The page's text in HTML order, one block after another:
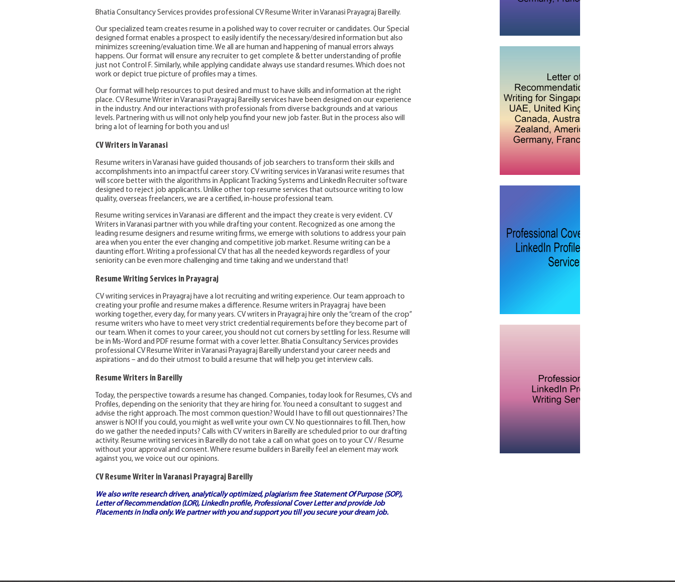
Bhatia Consultancy Services provides professional CV Resume Writer in Varanasi Prayagraj Bareilly.
Our specialized team creates resume in a polished way to cover recruiter or candidates. Our Special
designed format enables a prospect to easily identify the necessary/desired information but also
minimizes screening/evaluation time. We all are human and happening of manual errors always
happens. Our format will ensure any recruiter to get complete & better understanding of profile
just not Control F. Similarly, while applying candidate always use standard resumes. Which does not
work or depict true picture of profiles may a times.
Our format will help resources to put desired and must to have skills and information at the right
place. CV Resume Writer in Varanasi Prayagraj Bareilly services have been designed on our experience
in the industry. And our interactions with professionals from diverse backgrounds and at various
levels. Partnering with us will not only help you find your new job faster. But in the process also will
bring a lot of learning for both you and us!
CV Writers in Varanasi
Resume writers in Varanasi have guided thousands of job searchers to transform their skills and
accomplishments into an impactful career story. CV writing services in Varanasi write resumes that
will score better with the algorithms in Applicant Tracking Systems and LinkedIn Recruiter software
designed to reject job applicants. Unlike other top resume services that outsource writing to low
quality, overseas freelancers, we are a certified, in-house professional team.
Resume writing services in Varanasi are different and the impact they create is very evident. CV
Writers in Varanasi partner with you while drafting your content. Recognized as one among the
leading resume designers and resume writing firms, we emerge with solutions to address your pain
area when you enter the ever changing and competitive job market. Resume writing can be a
daunting effort. Writing a professional CV that has all the needed keywords regardless of your
seniority can be even more challenging and time taking and we understand that!
Resume Writing Services in Prayagraj
CV writing services in Prayagraj have a lot recruiting and writing experience. Our team approach to
creating your profile and resume makes a difference. Resume writers in Prayagraj have been
working together, every day, for many years. CV writers in Prayagraj hire only the “cream of the crop”
resume writers who have to meet very strict credential requirements before they become part of
our team. When it comes to your career, you should not cut corners by settling for less. Resume will
be in Ms-Word and PDF resume format with a cover letter. Bhatia Consultancy Services provides
professional CV Resume Writer in Varanasi Prayagraj Bareilly understand your career needs and
aspirations – and do their utmost to build a resume that will help you get interview calls.
Resume Writers in Bareilly
Today, the perspective towards a resume has changed. Companies, today look for Resumes, CVs and
Profiles, depending on the seniority that they are hiring for. You need a consultant to suggest and
advise the right approach. The most common question? Would I have to fill out questionnaires? The
answer is NO! If you could, you might as well write your own CV. No questionnaires to fill. Then, how
do we gather the needed inputs? Calls with CV writers in Bareilly are scheduled prior to our drafting
activity. Resume writing services in Bareilly do not take a call on what goes on to your CV / Resume
without your approval and consent. Where resume builders in Bareilly feel an element may work
against you, we voice out our opinions.
CV Resume Writer in Varanasi Prayagraj Bareilly
We also write research driven, analytically optimized, plagiarism freeStatement Of Purpose (SOP),
Letter of Recommendation (LOR), LinkedIn profile, Professional Cover Letterand provideJob
Placements in Indiaonly. We partner with you and support you till you secure your dream job.